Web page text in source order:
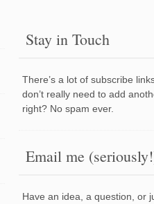
Stay in Touch
There’s a lot of subscribe
don’t really need to add
right? No spam ever.
Email me
Have an idea, a question, or